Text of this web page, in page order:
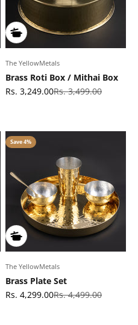
The YellowMetals
Brass Roti Box / Mithai Box
Sale price
Rs. 3,249.00Regular price
Rs. 3,499.00
Save 4%
The YellowMetals
Brass Plate Set
Sale price
Rs. 4,299.00Regular price
Rs. 4,499.00